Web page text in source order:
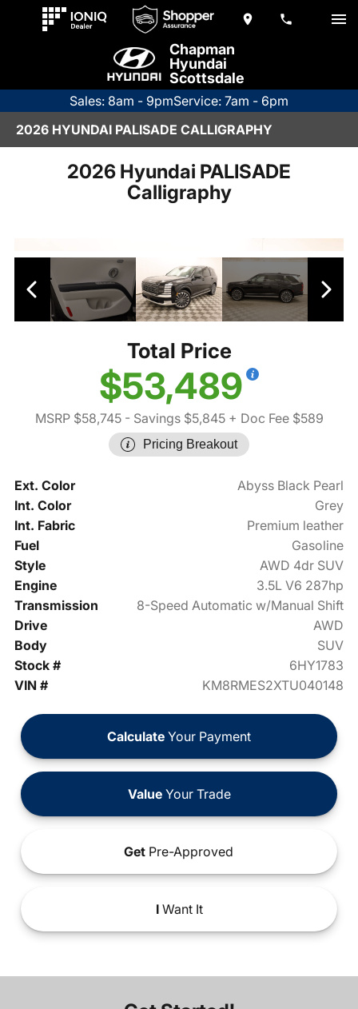
Chapman
Hyundai
Scottsdale
Sales: 8am - 9pmService: 7am - 6pm
2026 HYUNDAI PALISADE CALLIGRAPHY
2026 Hyundai PALISADE
Calligraphy
Total Price
$53,489
MSRP $58,745- Savings $5,845+ Doc Fee $589
Pricing Breakout
Ext. Color
Abyss Black Pearl
Int. Color
Grey
Int. Fabric
Premium leather
Fuel
Gasoline
Style
AWD 4dr SUV
Engine
3.5L V6 287hp
Transmission
8-Speed Automatic w/Manual Shift
Drive
AWD
Body
SUV
Stock #
6HY1783
VIN #
KM8RMES2XTU040148
Calculate Your Payment
ValueYour Trade
Get Pre-Approved
IWant It